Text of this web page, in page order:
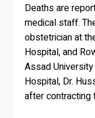
Deaths are
medical staff.
obstetrician at
Hospital, and
Assad
Hospital, Dr.
after contracting